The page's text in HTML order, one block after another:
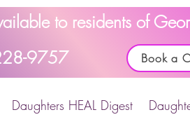
to residents of
9757
Book a
Daughters HEAL Digest